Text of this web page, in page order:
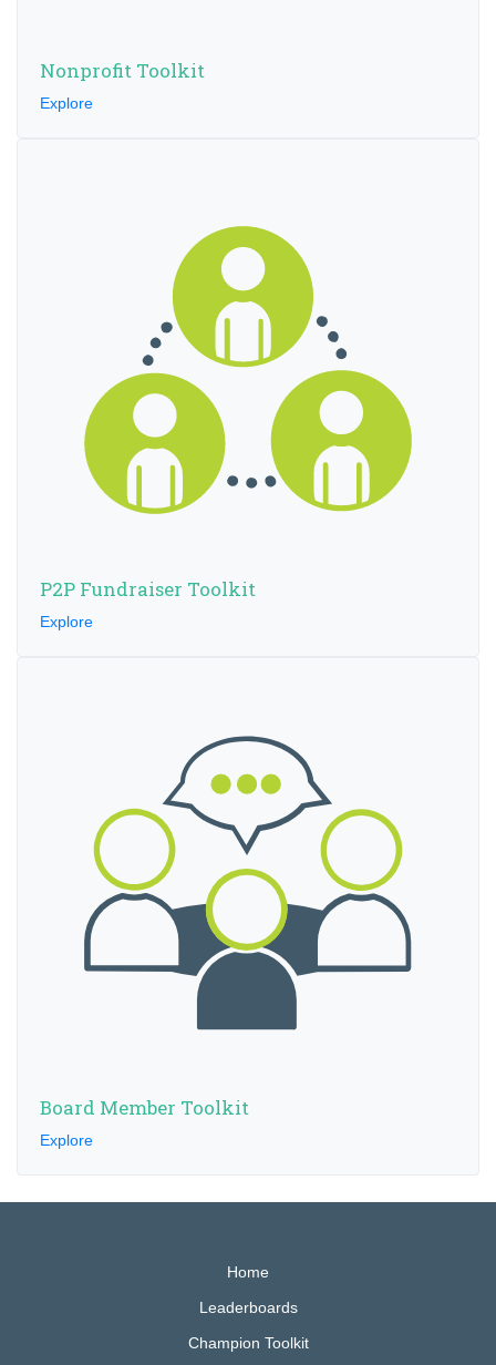
Nonprofit Toolkit
Explore
P2P Fundraiser Toolkit
Explore
Board Member Toolkit
Explore
Home
Leaderboards
Champion Toolkit